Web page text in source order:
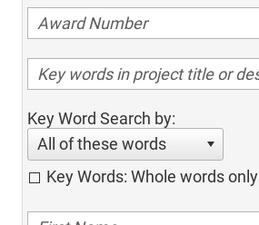
Key Word Search by:
All of these words
Key Words: Whole words only